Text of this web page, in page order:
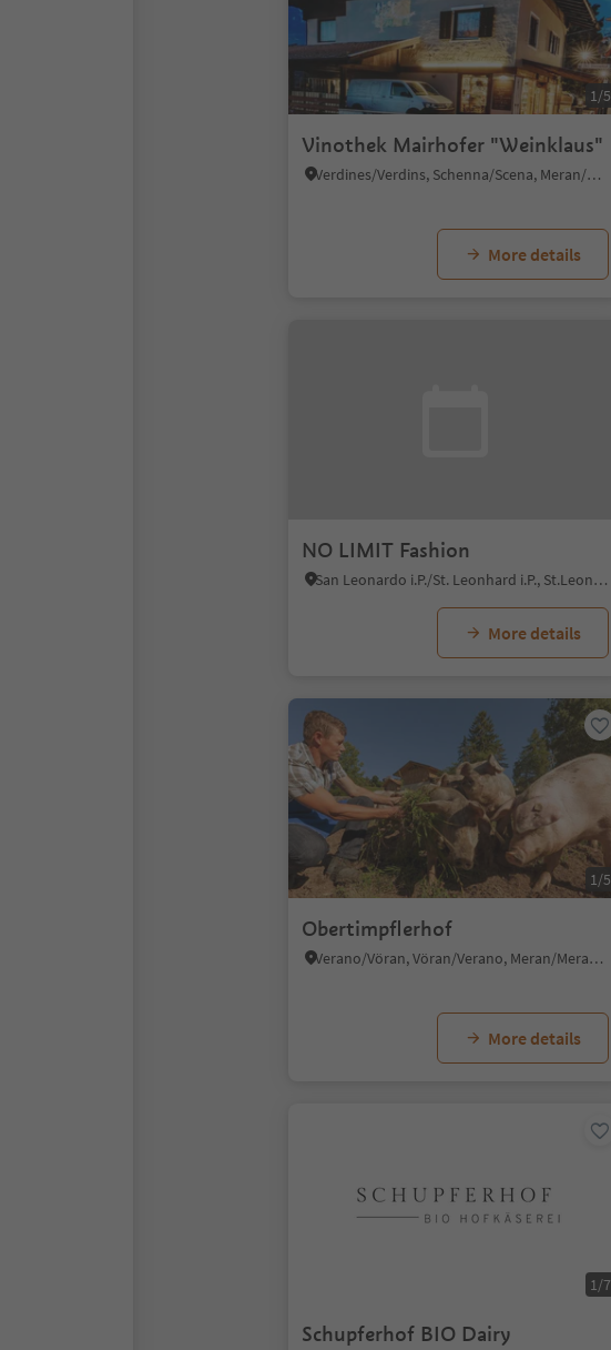
1/5
Vinothek Mairhofer "Weinklaus"
Verdines/Verdins, Schenna/Scena, Meran/Merano and environs
More details
NO LIMIT Fashion
San Leonardo i.P./St. Leonhard i.P., St.Leonhard in Passeier/San Leonardo in Passiria, Meran/Merano and environs
More details
1/5
Obertimpflerhof
Verano/Vöran, Vöran/Verano, Meran/Merano and environs
More details
1/7
Schupferhof BIO Dairy